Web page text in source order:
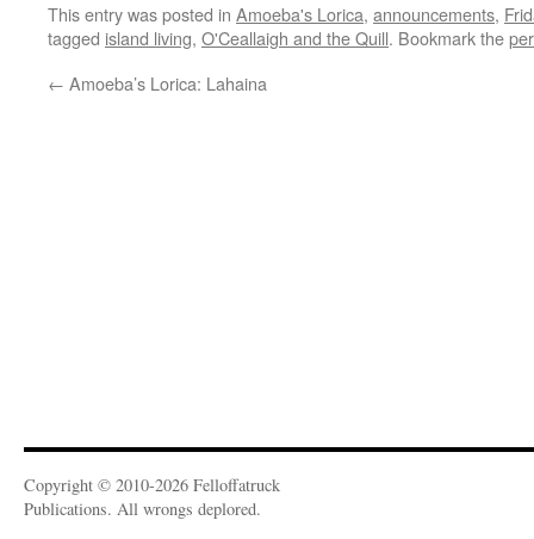
This entry was posted in Amoeba's Lorica, announcements,
tagged island living, O'Ceallaigh and the Quill. Bookmark the
← Amoeba’s Lorica: Lahaina
Copyright © 2010-2026 Felloffatruck
Publications. All wrongs deplored.